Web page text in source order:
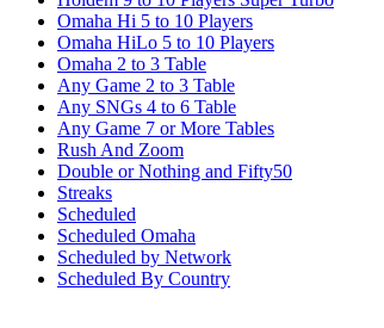
Omaha Hi 5 to 10 Players
Omaha HiLo 5 to 10 Players
Omaha 2 to 3 Table
Any Game 2 to 3 Table
Any SNGs 4 to 6 Table
Any Game 7 or More Tables
Rush And Zoom
Double or Nothing and Fifty50
Streaks
Scheduled
Scheduled Omaha
Scheduled by Network
Scheduled By Country